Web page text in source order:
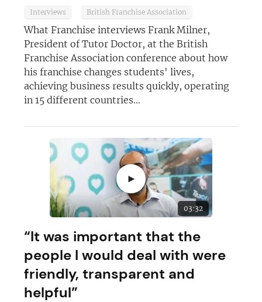
Interviews British Franchise Association
What Franchise interviews Frank Milner,
President of Tutor Doctor, at the British
Franchise Association conference about how
his franchise changes students' lives,
achieving business results quickly, operating
in 15 different countries...
►
03:32
“It was important that the
people I would deal with were
friendly, transparent and
helpful”